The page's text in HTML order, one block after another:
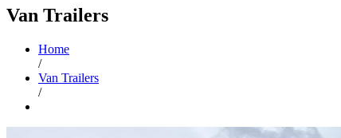
Van Trailers
Home
/
Van Trailers
/